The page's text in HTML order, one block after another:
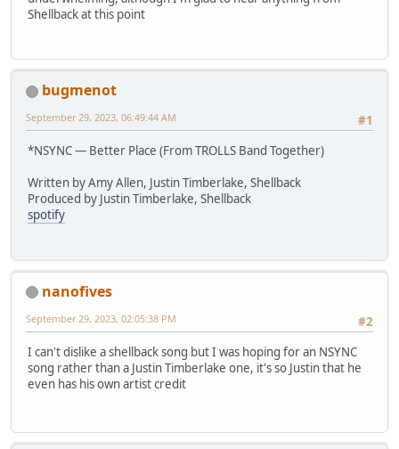
Shellback at this point
bugmenot
#1
September 29, 2023, 06:49:44 AM
*NSYNC — Better Place (From TROLLS Band Together)
Written by Amy Allen, Justin Timberlake, Shellback
Produced by Justin Timberlake, Shellback
spotify
nanofives
#2
September 29, 2023, 02:05:38 PM
I can't dislike a shellback song but I was hoping for an NSYNC
song rather than a Justin Timberlake one, it's so Justin that he
even has his own artist credit